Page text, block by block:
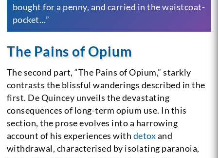
bought for a penny, and carried in the waistcoat-
pocket…”
The Pains of Opium
The second part, “The Pains of Opium,” starkly
contrasts the blissful wanderings described in the
first. De Quincey unveils the devastating
consequences of long-term opium use. In this
section, the prose evolves into a harrowing
account of his experiences with detoxand
withdrawal, characterised by isolating paranoia,